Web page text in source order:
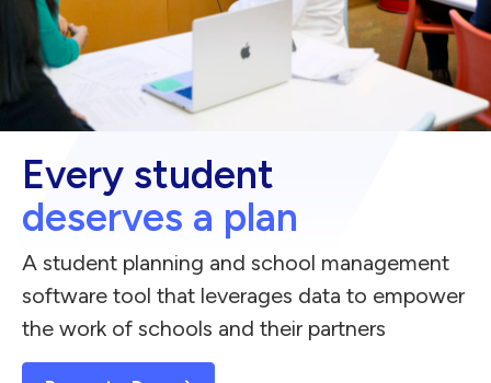
Every student
deserves a plan
A student planning and school management
software tool that leverages data to empower
the work of schools and their partners